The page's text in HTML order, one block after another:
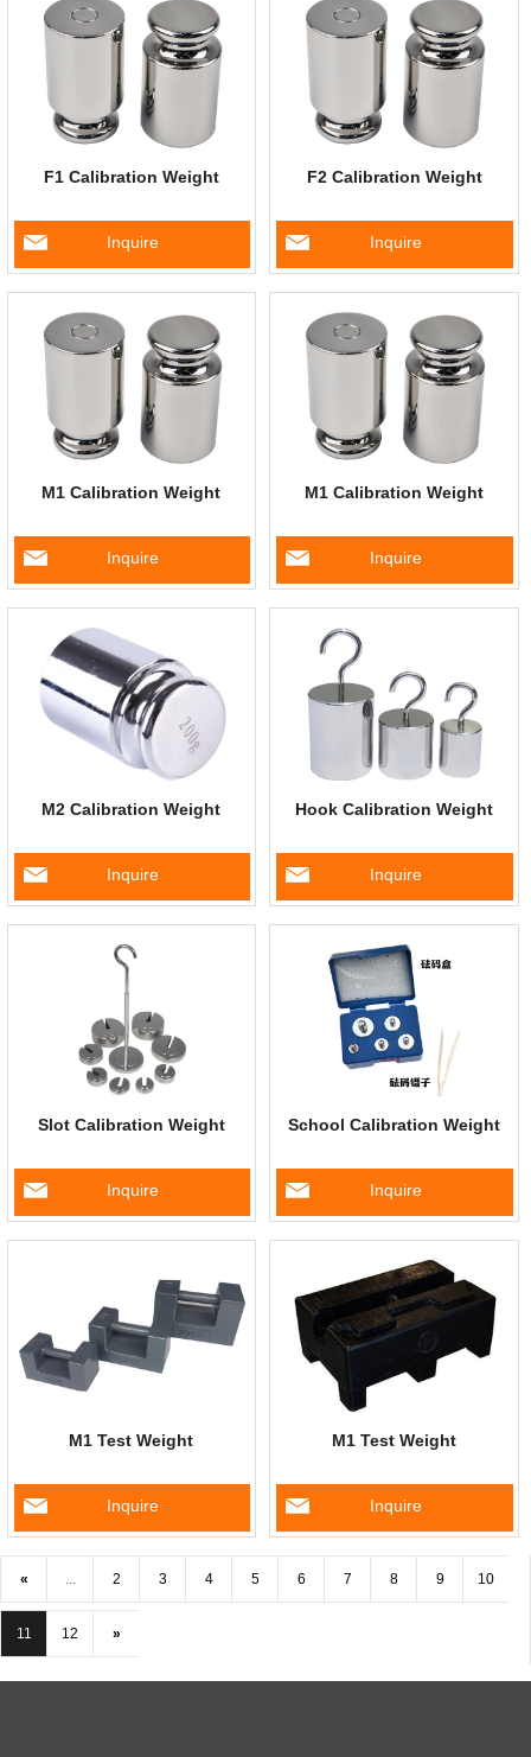
F1 Calibration Weight
Inquire
F2 Calibration Weight
Inquire
M1 Calibration Weight
Inquire
M1 Calibration Weight
Inquire
M2 Calibration Weight
Inquire
Hook Calibration Weight
Inquire
Slot Calibration Weight
Inquire
School Calibration Weight
Inquire
M1 Test Weight
Inquire
M1 Test Weight
Inquire
« ... 2 3 4 5 6 7 8 9 10
11 12 »